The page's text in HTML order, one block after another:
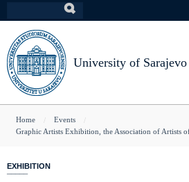
to
main
content
University of Sarajevo
You
here
Home
Events
Graphic Artists Exhibition, the Association of Artists
EXHIBITION